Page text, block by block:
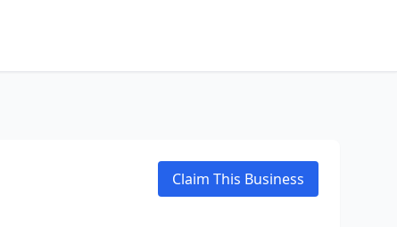
Claim This Business